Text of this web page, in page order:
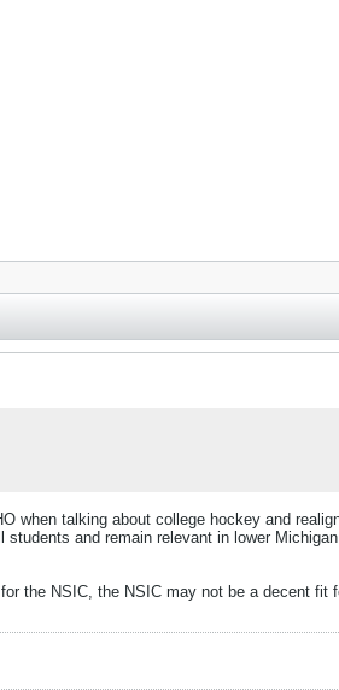
when talking about college hockey and
students and remain relevant in lower
the NSIC, the NSIC may not be a decent fit